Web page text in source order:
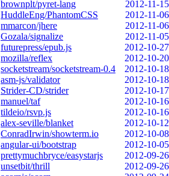
brownplt/pyret-lang
2012-11-15
HuddleEng/PhantomCSS
2012-11-06
mmarcon/jhere
2012-11-06
Gozala/signalize
2012-11-05
futurepress/epub.js
2012-10-27
mozilla/reflex
2012-10-20
socketstream/socketstream-0.4
2012-10-18
asm-js/validator
2012-10-18
Strider-CD/strider
2012-10-17
manuel/taf
2012-10-16
tildeio/rsvp.js
2012-10-16
alex-seville/blanket
2012-10-12
ConradIrwin/showterm.io
2012-10-08
angular-ui/bootstrap
2012-10-05
prettymuchbryce/easystarjs
2012-09-26
unsetbit/thrill
2012-09-26